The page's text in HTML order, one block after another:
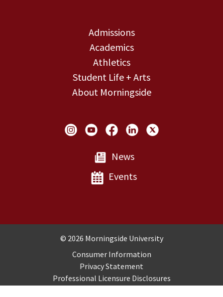
Admissions
Academics
Athletics
Student Life + Arts
About Morningside
Social Links
News
Events
Copyright and Disclosures
© 2026 Morningside University
Consumer Information
Privacy Statement
Professional Licensure Disclosures